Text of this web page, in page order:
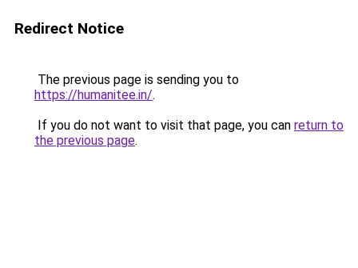
Redirect Notice
The previous page is sending you to
https://humanitee.in/.
If you do not want to visit that page, you can return to
the previous page.